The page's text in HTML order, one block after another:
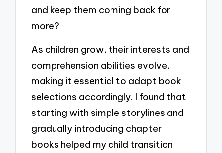
and keep them coming back for
more?
As children grow, their interests and
comprehension abilities evolve,
making it essential to adapt book
selections accordingly. I found that
starting with simple storylines and
gradually introducing chapter
books helped my child transition